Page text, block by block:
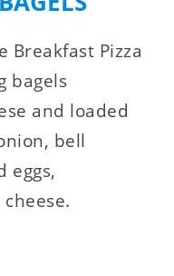
Breakfast Pizza
bagels
and loaded
bell
eggs,